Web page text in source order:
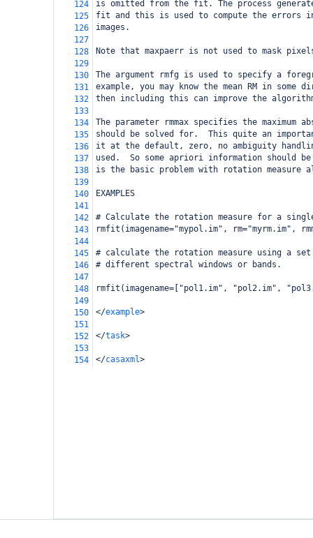
124
is omitted from the fit. The process
125
fit and this is used to compute the errors
126
images.
127
128
Note that maxpaerr is not used to mask
129
130
The argument rmfg is used to specify a
131
example, you may know the mean RM in
132
then including this can improve the
133
134
The parameter rmmax specifies the maximum
135
should be solved for.  This quite an
136
it at the default, zero, no ambiguity
137
used.  So some apriori information should
138
is the basic problem with rotation measure
139
140
EXAMPLES
141
142
# Calculate the rotation measure for a
143
rmfit(imagename="mypol.im", rm="myrm.im",
144
145
# calculate the rotation measure using a
146
# different spectral windows or bands.
147
148
rmfit(imagename=["pol1.im", "pol2.im",
149
150
</example>
151
152
</task>
153
154
</casaxml>